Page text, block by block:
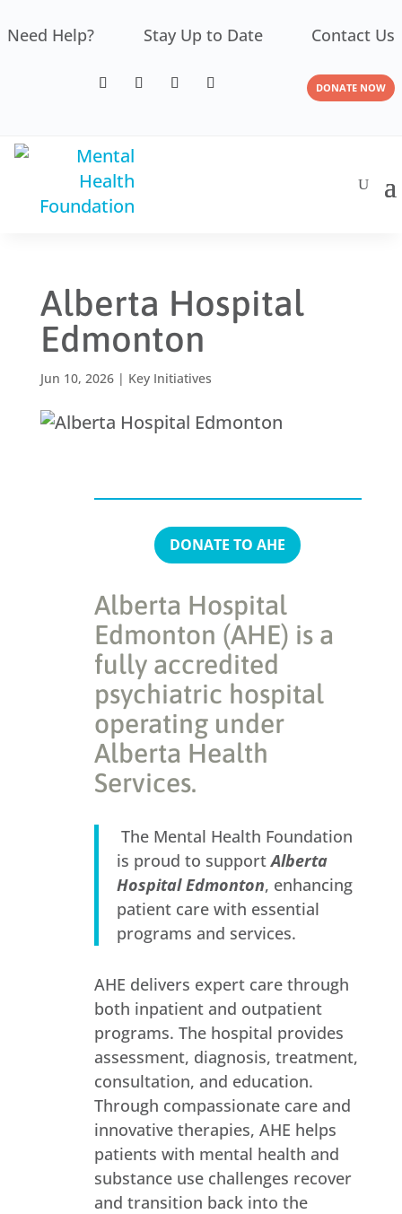
Need Help? Stay Up to Date Contact Us
DONATE NOW
Alberta Hospital
Edmonton
Jun 10, 2026| Key Initiatives
DONATE TO AHE
Alberta Hospital
Edmonton (AHE) is a
fully accredited
psychiatric hospital
operating under
Alberta Health
Services.
The Mental Health Foundation
is proud to supportAlberta
Hospital Edmonton, enhancing
patient care with essential
programs and services.
AHE delivers expert care through
both inpatient and outpatient
programs. The hospital provides
assessment, diagnosis, treatment,
consultation, and education.
Through compassionate care and
innovative therapies, AHE helps
patients with mental health and
substance use challenges recover
and transition back into the